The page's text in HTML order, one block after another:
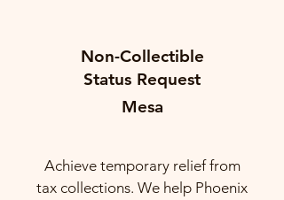
Non-Collectible
Status Request
Mesa
Achieve temporary relief from
tax collections. We help Phoenix